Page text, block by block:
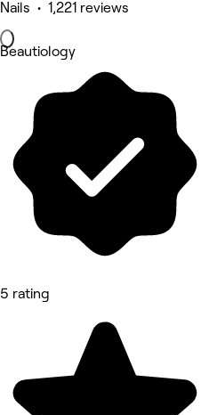
Nails • 1,221 reviews
Beautiology
5 rating